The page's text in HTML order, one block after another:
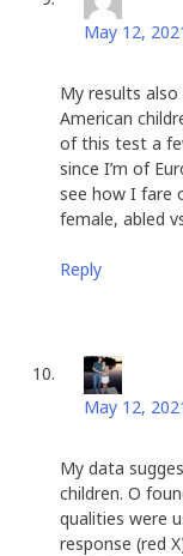
May 12,
My results
American
of this test a
since I’m of
see how I fare
female, abled
Reply
May 12,
My data
children. O
qualities were
response (red